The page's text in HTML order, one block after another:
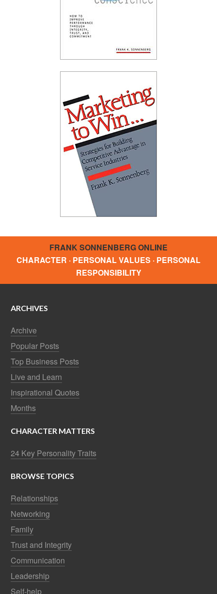
FRANK SONNENBERG ONLINE
CHARACTER · PERSONAL VALUES · PERSONAL
RESPONSIBILITY
ARCHIVES
Archive
Popular Posts
Top Business Posts
Live and Learn
Inspirational Quotes
Months
CHARACTER MATTERS
24 Key Personality Traits
BROWSE TOPICS
Relationships
Networking
Family
Trust and Integrity
Communication
Leadership
Self-help